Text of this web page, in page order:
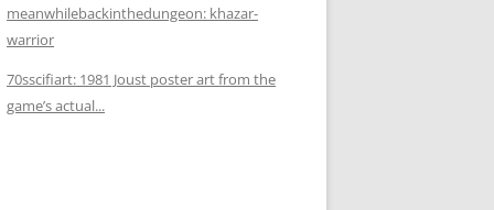
meanwhilebackinthedungeon: khazar-
warrior
70sscifiart: 1981 Joust poster art from the
game’s actual...